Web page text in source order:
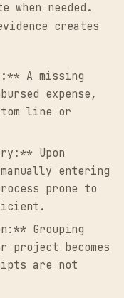
needed.
creates
A missing
expense,
line or
Upon
entering
prone to
Grouping
becomes
are not